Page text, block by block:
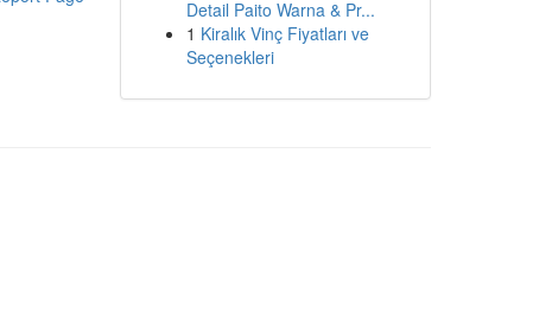
Detail Paito Warna & Pr...
1 Kiralık Vinç Fiyatları ve
Seçenekleri